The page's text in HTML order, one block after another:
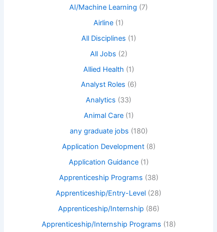
AI/Machine Learning (7)
Airline (1)
All Disciplines (1)
All Jobs (2)
Allied Health (1)
Analyst Roles (6)
Analytics (33)
Animal Care(1)
any graduate jobs (180)
Application Development(8)
Application Guidance(1)
Apprenticeship Programs (38)
Apprenticeship/Entry-Level (28)
Apprenticeship/Internship (86)
Apprenticeship/Internship Programs (18)